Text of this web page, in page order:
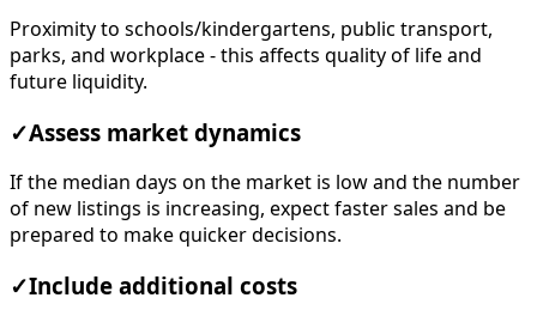
Proximity to schools/kindergartens, public transport,
parks, and workplace - this affects quality of life and
future liquidity.
✓Assess market dynamics
If the median days on the market is low and the number
of new listings is increasing, expect faster sales and be
prepared to make quicker decisions.
✓Include additional costs